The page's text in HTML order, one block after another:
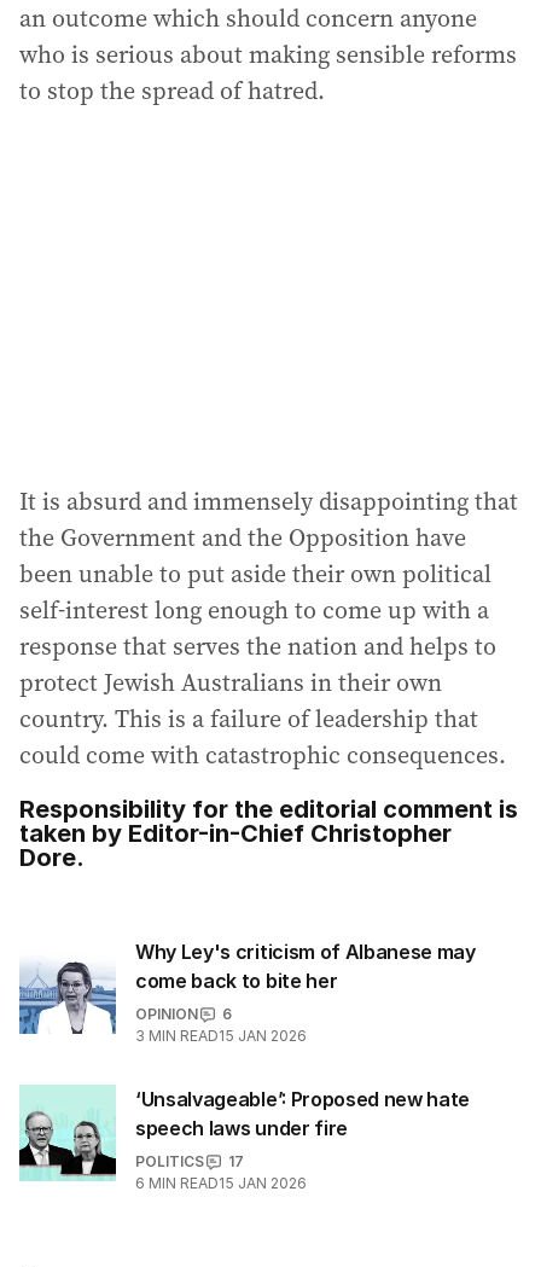
an outcome which should concern anyone
who is serious about making sensible reforms
to stop the spread of hatred.
It is absurd and immensely disappointing that
the Government and the Opposition have
been unable to put aside their own political
self-interest long enough to come up with a
response that serves the nation and helps to
protect Jewish Australians in their own
country. This is a failure of leadership that
could come with catastrophic consequences.
Responsibility for the editorial comment is
taken by Editor-in-Chief Christopher
Dore.
Why Ley's criticism of Albanese may
come back to bite her
OPINION
6
3 MIN READ15 JAN 2026
‘Unsalvageable’: Proposed new hate
speech laws under fire
POLITICS
17
6 MIN READ15 JAN 2026